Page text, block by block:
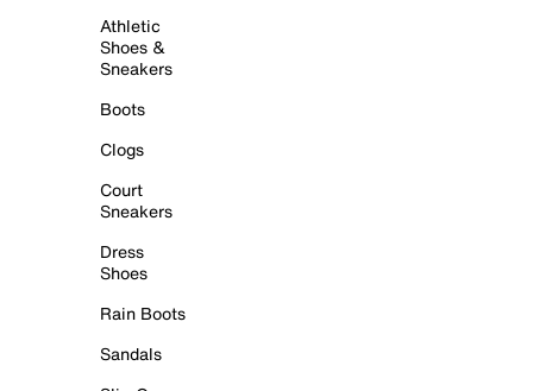
Athletic
Shoes &
Sneakers
Boots
Clogs
Court
Sneakers
Dress
Shoes
Rain Boots
Sandals